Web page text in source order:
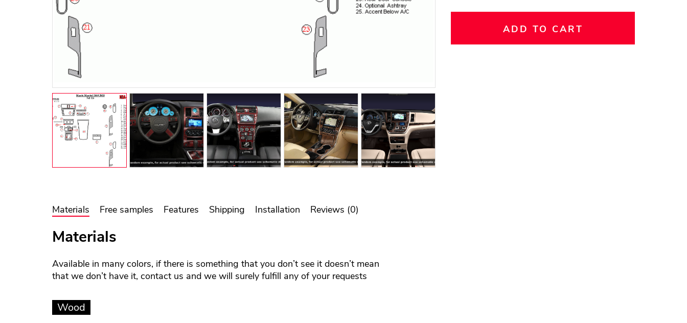
ADD TO CART
Materials Free samples Features Shipping Installation Reviews (0)
Materials
Available in many colors, if there is something that you don’t see it doesn’t mean
that we don’t have it, contact us and we will surely fulfill any of your requests
Wood